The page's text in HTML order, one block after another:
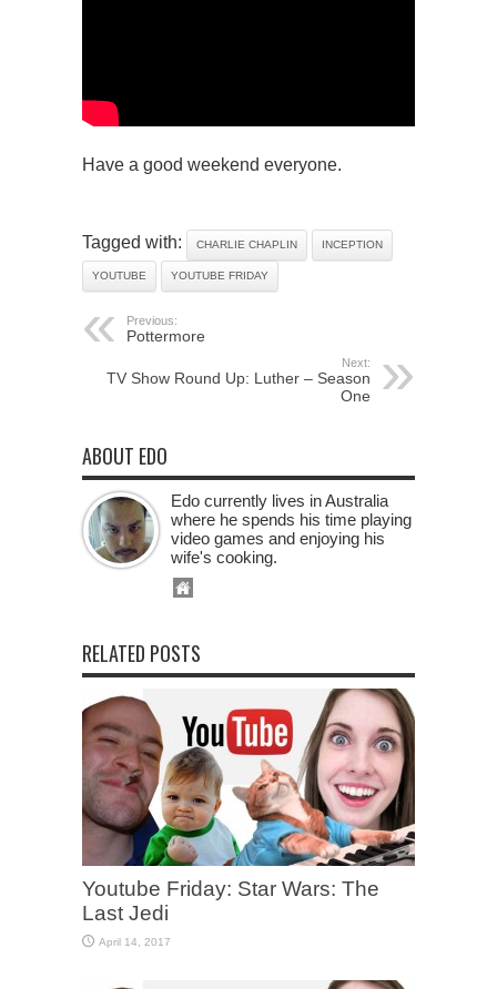
Have a good weekend everyone.
Tagged with: CHARLIE CHAPLIN INCEPTION
YOUTUBE YOUTUBE FRIDAY
Previous:
Pottermore
Next:
TV Show Round Up: Luther – Season
One
ABOUT EDO
Edo currently lives in Australia
where he spends his time playing
video games and enjoying his
wife's cooking.
RELATED POSTS
Youtube Friday: Star Wars: The
Last Jedi
April 14, 2017